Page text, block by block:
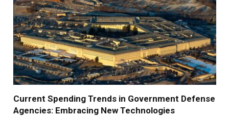
Current Spending Trends in Government Defense
Agencies: Embracing New Technologies